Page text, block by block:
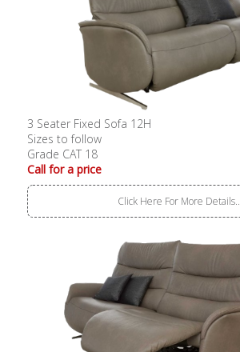
3 Seater Fixed Sofa 12H
Sizes to follow
Grade CAT 18
Call for a price
Click Here For More Details..